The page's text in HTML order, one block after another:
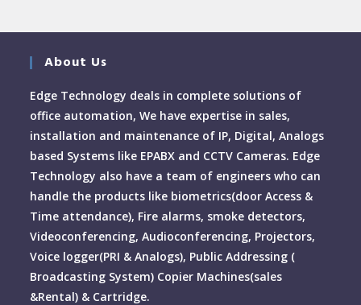
About Us
Edge Technology deals in complete solutions of
office automation, We have expertise in sales,
installation and maintenance of IP, Digital, Analogs
based Systems like EPABX and CCTV Cameras. Edge
Technology also have a team of engineers who can
handle the products like biometrics(door Access &
Time attendance), Fire alarms, smoke detectors,
Videoconferencing, Audioconferencing, Projectors,
Voice logger(PRI & Analogs), Public Addressing (
Broadcasting System) Copier Machines(sales
&Rental) & Cartridge.